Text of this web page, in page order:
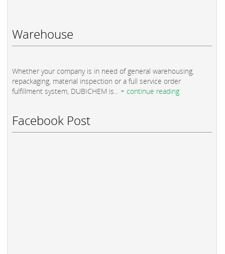
Warehouse
Whether your company is in need of general warehousing,
repackaging, material inspection or a full service order
fulfillment system, DUBICHEM is... + continue reading
Facebook Post